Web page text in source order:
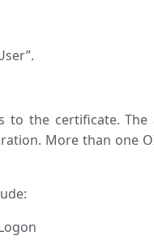
to the certificate.
More than one